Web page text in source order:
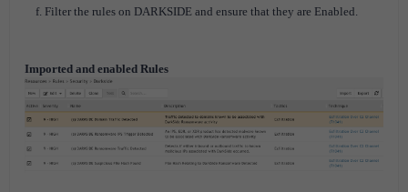
f. Filter the rules on DARKSIDE and ensure that they are Enabled.
Imported and enabled Rules